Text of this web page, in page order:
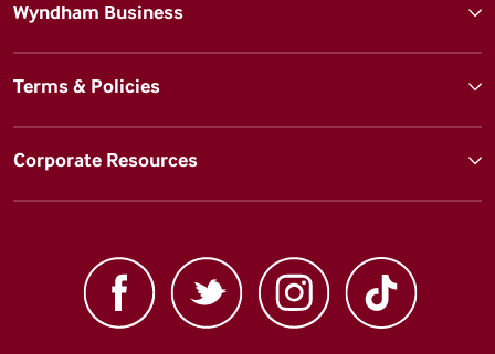
Wyndham Business
Terms & Policies
Corporate Resources